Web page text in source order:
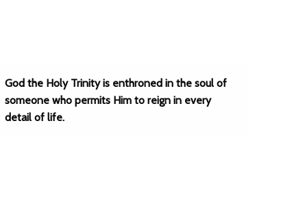
God the Holy Trinity is enthroned in the soul of
someone who permits Him to reign in every
detail of life.